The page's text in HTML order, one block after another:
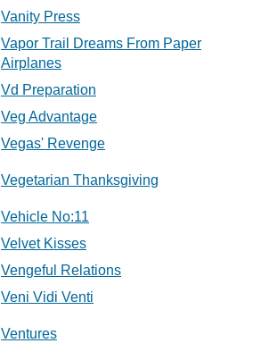
Vanity Press
Vapor Trail Dreams From Paper
Airplanes
Vd Preparation
Veg Advantage
Vegas' Revenge
Vegetarian Thanksgiving
Vehicle No:11
Velvet Kisses
Vengeful Relations
Veni Vidi Venti
Ventures